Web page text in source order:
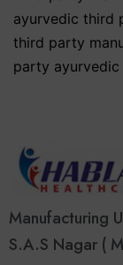
ayurvedic third
third party
party ayurvedic
Manufacturing
S.A.S Nagar (